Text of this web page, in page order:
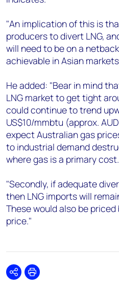
"An implication of this is
producers to divert LNG,
will need to be on a
achievable in Asian
He added: "Bear in mind
LNG market to get tight
could continue to trend
US$10/mmbtu (approx.
expect Australian gas
to industrial demand
where gas is a primary cost.
"Secondly, if adequate
then LNG imports will
These would also be
price."
SharePrint